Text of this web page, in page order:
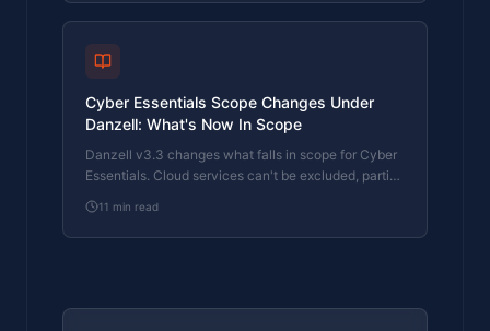
Cyber Essentials Scope Changes Under
Danzell: What's Now In Scope
Danzell v3.3 changes what falls in scope for Cyber
Essentials. Cloud services can't be excluded, partial
been removed from the scope criteria.
11 min read